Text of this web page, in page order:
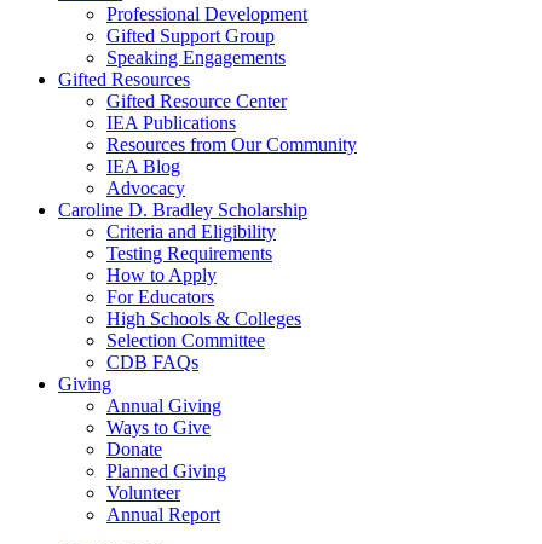
Professional Development
Gifted Support Group
Speaking Engagements
Gifted Resources
Gifted Resource Center
IEA Publications
Resources from Our Community
IEA Blog
Advocacy
Caroline D. Bradley Scholarship
Criteria and Eligibility
Testing Requirements
How to Apply
For Educators
High Schools & Colleges
Selection Committee
CDB FAQs
Giving
Annual Giving
Ways to Give
Donate
Planned Giving
Volunteer
Annual Report